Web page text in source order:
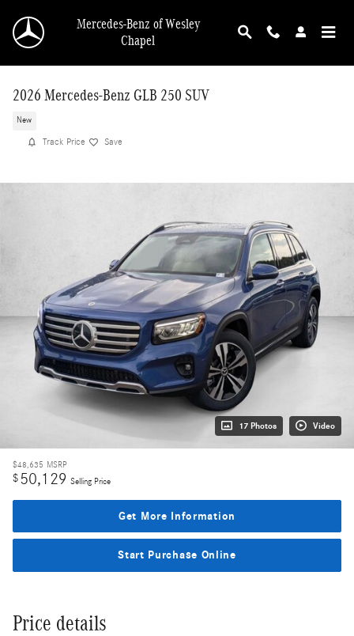
Mercedes-Benz of Wesley
Chapel
2026 Mercedes-Benz GLB 250 SUV
New
Track Price Save
17 Photos Video
$48,635 MSRP
$50,129 Selling Price
Get More Information
Start Purchase Online
Price details